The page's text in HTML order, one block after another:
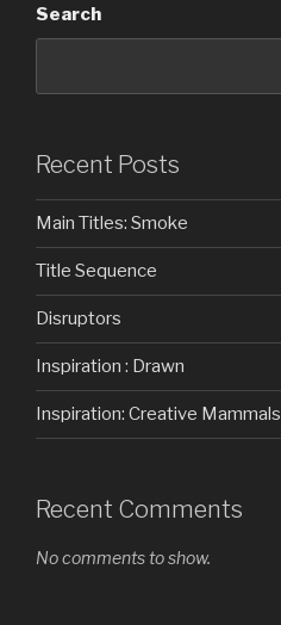
Search
Recent Posts
Main Titles: Smoke
Title Sequence
Disruptors
Inspiration : Drawn
Inspiration: Creative Mammals
Recent Comments
No comments to show.